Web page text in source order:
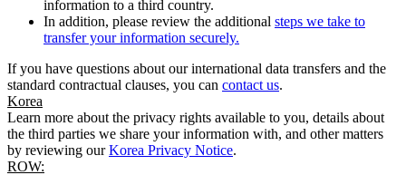
information to a third country.
In addition, please review the additional steps we take to
transfer your information securely.
If you have questions about our international data transfers and the
standard contractual clauses, you can contact us.
Korea
Learn more about the privacy rights available to you, details about
the third parties we share your information with, and other matters
by reviewing ourKorea Privacy Notice.
ROW: